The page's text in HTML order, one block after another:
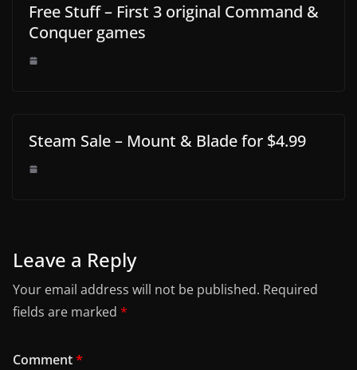
Free Stuff – First 3 original Command &
Conquer games
Steam Sale – Mount & Blade for $4.99
Leave a Reply
Your email address will not be published. Required
fields are marked *
Comment*